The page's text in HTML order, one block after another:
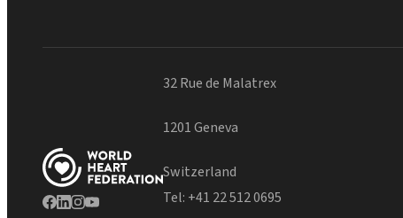
32 Rue de Malatrex
1201 Geneva
Switzerland
Tel: +41 22 512 0695